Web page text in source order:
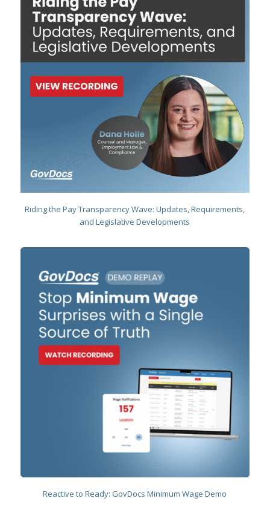
Riding the Pay Transparency Wave:Updates, Requirements,
and Legislative Developments
Reactive to Ready: GovDocs Minimum Wage Demo